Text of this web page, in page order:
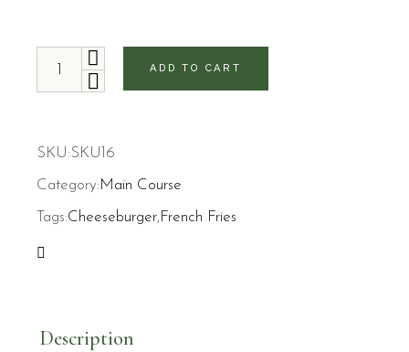
Cheeseburger and French Fries quantity
ADD TO CART
SKU:SKU16
Category:Main Course
Tags:Cheeseburger,French Fries
Description